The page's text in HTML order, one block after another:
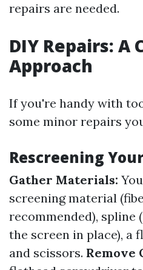
repairs are needed.
DIY Repairs: A
Approach
If you're handy with
some minor repairs
Rescreening
Gather Materials:
screening material
recommended), spline
the screen in place), a
and scissors. Remove